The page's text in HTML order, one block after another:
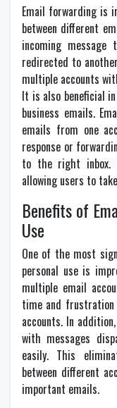
Email forwarding is
between different
incoming
redirected to
multiple accounts
It is also beneficial
business emails.
emails from one
response or
to the right inbox.
allowing users to
Benefits of
Use
One of the most
personal use is
multiple email
time and
accounts. In
with messages
easily. This
between different
important emails.